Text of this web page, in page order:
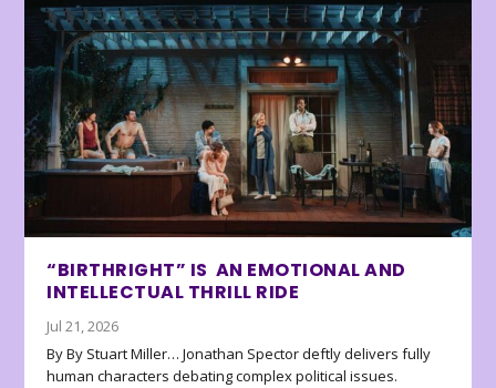
“BIRTHRIGHT” IS AN EMOTIONAL AND
INTELLECTUAL THRILL RIDE
Jul 21, 2026
By By Stuart Miller… Jonathan Spector deftly delivers fully
human characters debating complex political issues.